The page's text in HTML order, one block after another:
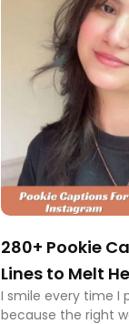
280+ Pookie
Lines to Melt
I smile every time I
because the right